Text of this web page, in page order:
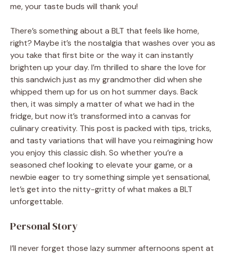
me, your taste buds will thank you!
There’s something about a BLT that feels like home,
right? Maybe it’s the nostalgia that washes over you as
you take that first bite or the way it can instantly
brighten up your day. I’m thrilled to share the love for
this sandwich just as my grandmother did when she
whipped them up for us on hot summer days. Back
then, it was simply a matter of what we had in the
fridge, but now it’s transformed into a canvas for
culinary creativity. This post is packed with tips, tricks,
and tasty variations that will have you reimagining how
you enjoy this classic dish. So whether you’re a
seasoned chef looking to elevate your game, or a
newbie eager to try something simple yet sensational,
let’s get into the nitty-gritty of what makes a BLT
unforgettable.
Personal Story
I’ll never forget those lazy summer afternoons spent at